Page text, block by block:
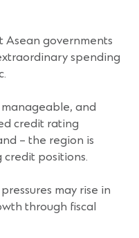
Asean governments
spending
and
credit rating
– the region is
positions.
may rise in
through fiscal